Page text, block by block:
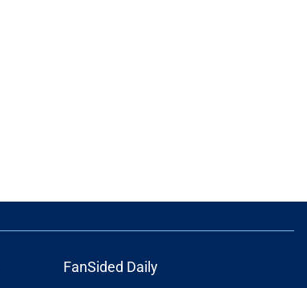
FanSided Daily